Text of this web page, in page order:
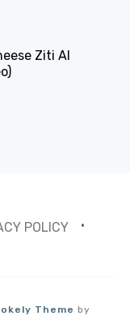
Ziti Al
POLICY
Theme by